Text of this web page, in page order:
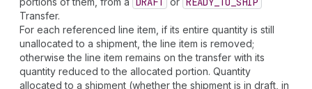
Transfer.
For each referenced line item, if its entire quantity is still
unallocated to a shipment, the line item is removed;
otherwise the line item remains on the transfer with its
quantity reduced to the allocated portion. Quantity
allocated to a shipment (whether the shipment is in draft, in